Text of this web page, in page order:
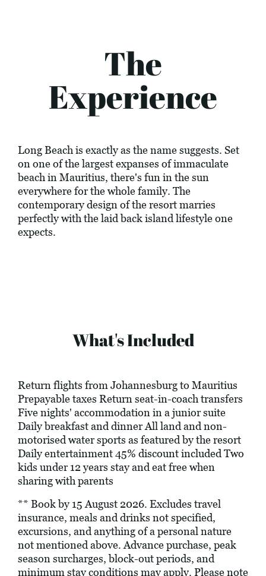
The
Experience
Long Beach is exactly as the name suggests. Set
on one of the largest expanses of immaculate
beach in Mauritius, there's fun in the sun
everywhere for the whole family. The
contemporary design of the resort marries
perfectly with the laid back island lifestyle one
expects.
What's Included
Return flights from Johannesburg to Mauritius
Prepayable taxes Return seat-in-coach transfers
Five nights' accommodation in a junior suite
Daily breakfast and dinner All land and non-
motorised water sports as featured by the resort
Daily entertainment 45% discount included Two
kids under 12 years stay and eat free when
sharing with parents
** Book by 15 August 2026. Excludes travel
insurance, meals and drinks not specified,
excursions, and anything of a personal nature
not mentioned above. Advance purchase, peak
season surcharges, block-out periods, and
minimum stay conditions may apply. Please note